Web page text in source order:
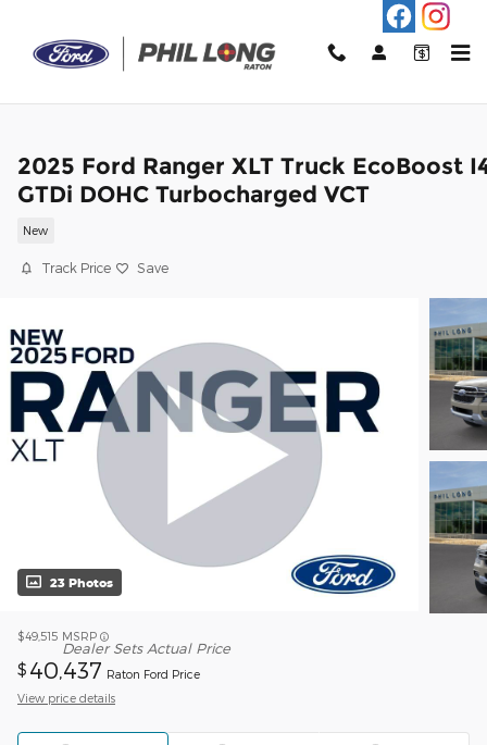
2025 Ford Ranger XLT Truck EcoBoost
GTDi DOHC Turbocharged VCT
New
Track Price Save
23 Photos
$49,515 MSRP
Dealer Sets Actual Price
$ 40,437 Raton Ford Price
View price details